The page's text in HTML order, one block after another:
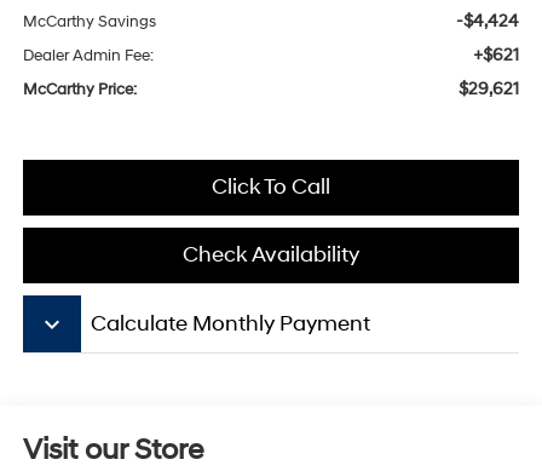
McCarthy Savings -$4,424
Dealer Admin Fee: +$621
McCarthy Price: $29,621
Click To Call
Check Availability
keyboard_arrow_down Calculate Monthly Payment
Visit our Store